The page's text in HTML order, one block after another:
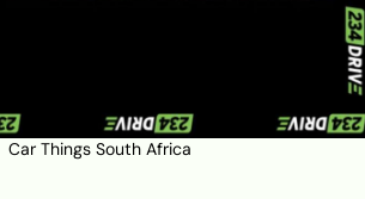
Car Things South Africa